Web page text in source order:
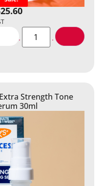
25.60
Strength Tone
30ml